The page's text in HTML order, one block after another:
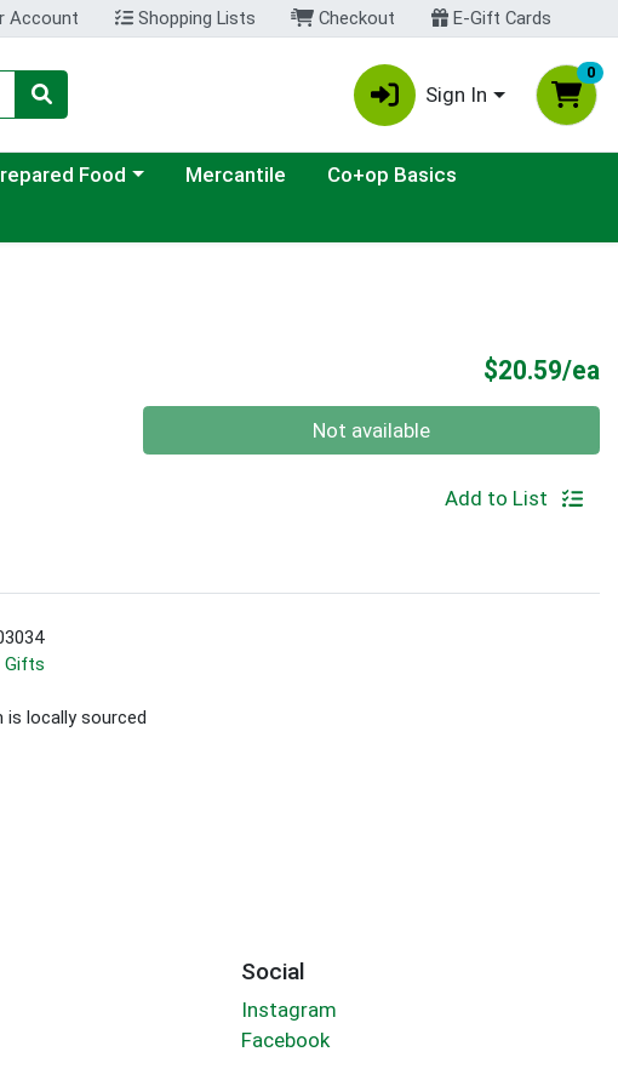
Account Shopping Lists Checkout E-Gift Cards
Sign In
0
a category menu
Food Mercantile
Co+op Basics
$20.59/ea
Not available
Add to List
Gifts
is locally sourced
Social
Instagram
Facebook